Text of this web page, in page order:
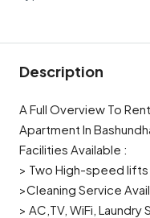
Description
A Full Overview To
Apartment In
Facilities Available :
> Two High-speed lifts
>Cleaning Service
> AC,TV, WiFi, Laundry